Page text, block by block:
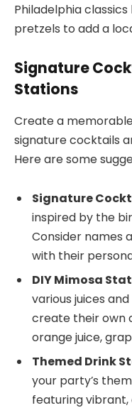
Philadelphia
pretzels to add a
Signature
Stations
Create a
signature cocktails
Here are some
Signature
inspired by the
Consider names
with their
DIY Mimosa
various juices
create their own
orange juice,
Themed Drink
your party’s
featuring vibrant,